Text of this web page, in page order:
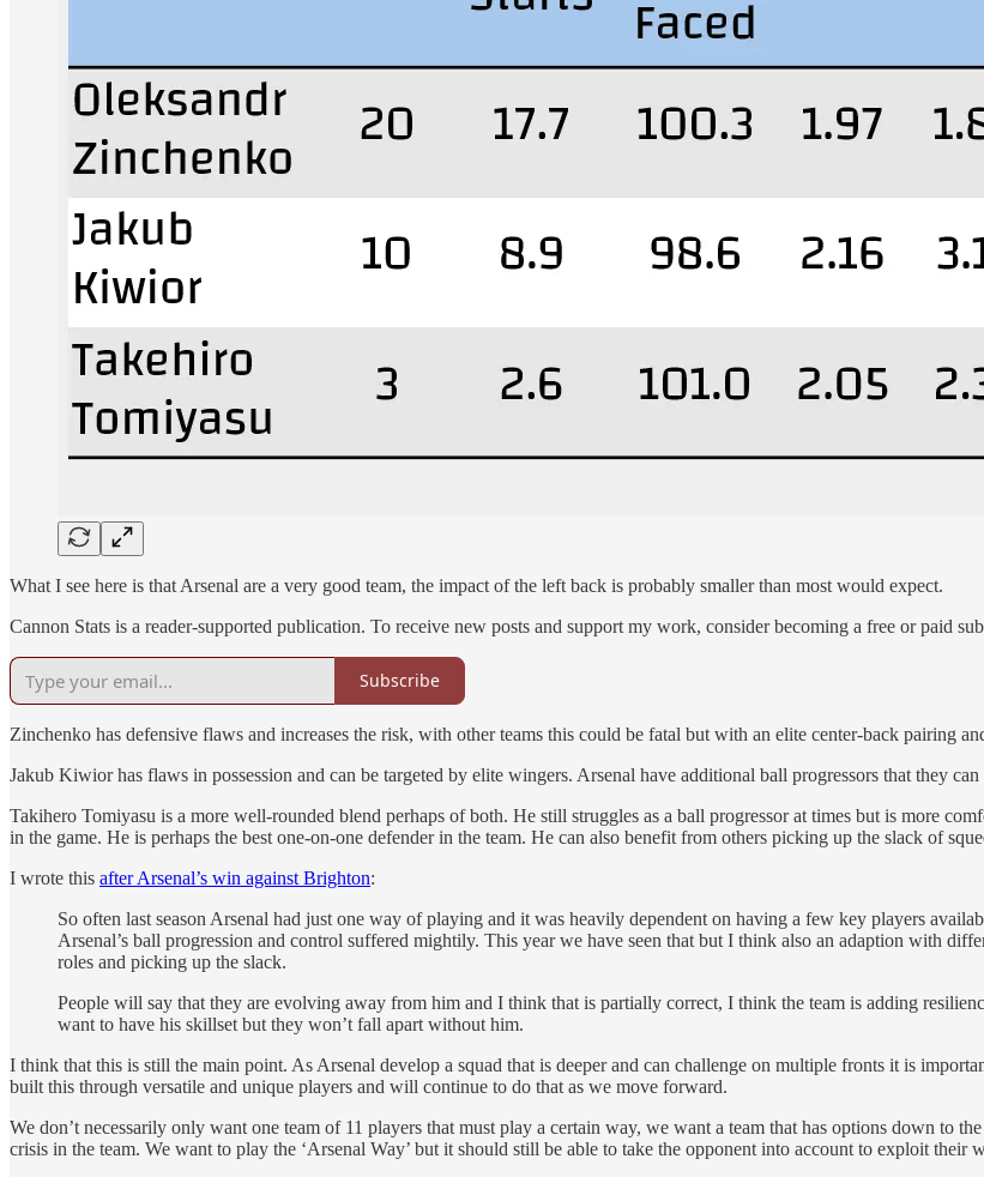
What I see here is that Arsenal are a very good team, the impact of the left back is probably smaller than most would expect.
Cannon Stats is a reader-supported publication. To receive new posts and support my work, consider becoming a free or paid
Subscribe
Zinchenko has defensive flaws and increases the risk, with other teams this could be fatal but with an elite center-back pairing
Jakub Kiwior has flaws in possession and can be targeted by elite wingers. Arsenal have additional ball progressors that they
Takihero Tomiyasu is a more well-rounded blend perhaps of both. He still struggles as a ball progressor at times but is more
in the game. He is perhaps the best one-on-one defender in the team. He can also benefit from others picking up the slack of
I wrote this after Arsenal’s win against Brighton:
So often last season Arsenal had just one way of playing and it was heavily dependent on having a few key players
Arsenal’s ball progression and control suffered mightily. This year we have seen that but I think also an adaption with
roles and picking up the slack.
People will say that they are evolving away from him and I think that is partially correct, I think the team is adding
want to have his skillset but they won’t fall apart without him.
I think that this is still the main point. As Arsenal develop a squad that is deeper and can challenge on multiple fronts it is
built this through versatile and unique players and will continue to do that as we move forward.
We don’t necessarily only want one team of 11 players that must play a certain way, we want a team that has options down to
crisis in the team. We want to play the ‘Arsenal Way’ but it should still be able to take the opponent into account to exploit their